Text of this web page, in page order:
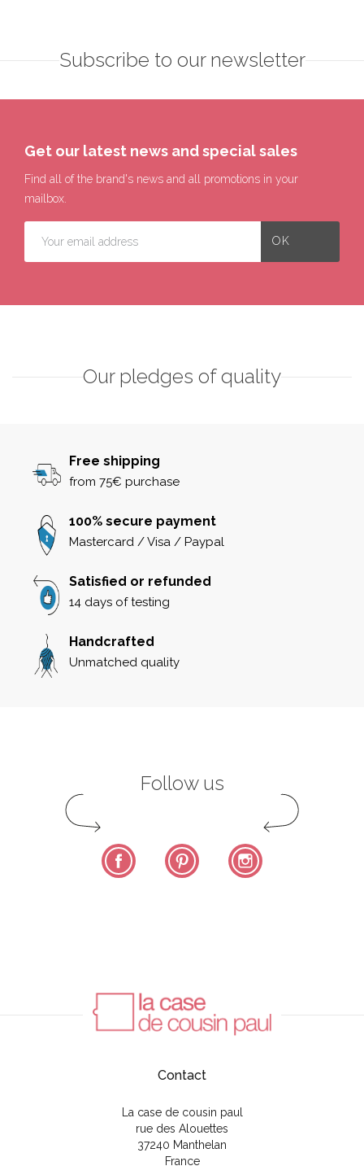
Subscribe to our newsletter
Get our latest news and special sales
Find all of the brand's news and all promotions in your
mailbox.
Our pledges of quality
Free shipping
from 75€ purchase
100% secure payment
Mastercard / Visa / Paypal
Satisfied or refunded
14 days of testing
Handcrafted
Unmatched quality
Follow us
Facebook Pinterest
Contact
La case de cousin paul
rue des Alouettes
37240 Manthelan
France